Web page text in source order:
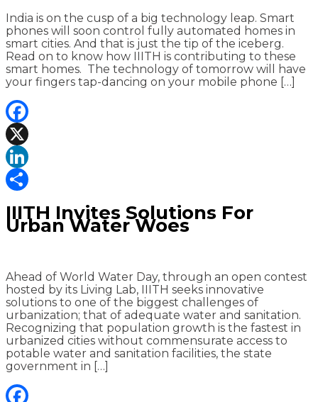
India is on the cusp of a big technology leap. Smart
phones will soon control fully automated homes in
smart cities. And that is just the tip of the iceberg.
Read on to know how IIITH is contributing to these
smart homes. The technology of tomorrow will have
your fingers tap-dancing on your mobile phone […]
Facebook
X
LinkedIn
IIITH Invites Solutions For
Urban Water Woes
Ahead of World Water Day, through an open contest
hosted by its Living Lab, IIITH seeks innovative
solutions to one of the biggest challenges of
urbanization; that of adequate water and sanitation.
Recognizing that population growth is the fastest in
urbanized cities without commensurate access to
potable water and sanitation facilities, the state
government in […]